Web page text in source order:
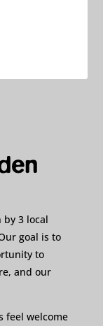
by 3 local
goal is to
to
and our
feel welcome